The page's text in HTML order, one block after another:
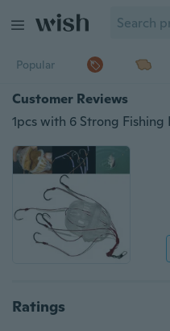
Popular
Customer Reviews
Ratings